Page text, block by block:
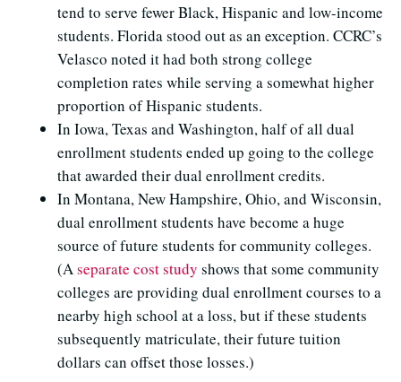
tend to serve fewer Black, Hispanic and low-income
students. Florida stood out as an exception. CCRC’s
Velasco noted it had both strong college
completion rates while serving a somewhat higher
proportion of Hispanic students.
In Iowa, Texas and Washington, half of all dual
enrollment students ended up going to the college
that awarded their dual enrollment credits.
In Montana, New Hampshire, Ohio, and Wisconsin,
dual enrollment students have become a huge
source of future students for community colleges.
(Aseparate cost study shows that some community
colleges are providing dual enrollment courses to a
nearby high school at a loss, but if these students
subsequently matriculate, their future tuition
dollars can offset those losses.)